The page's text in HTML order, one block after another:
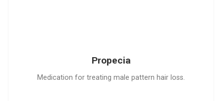
Propecia
Medication for treating male pattern hair loss.